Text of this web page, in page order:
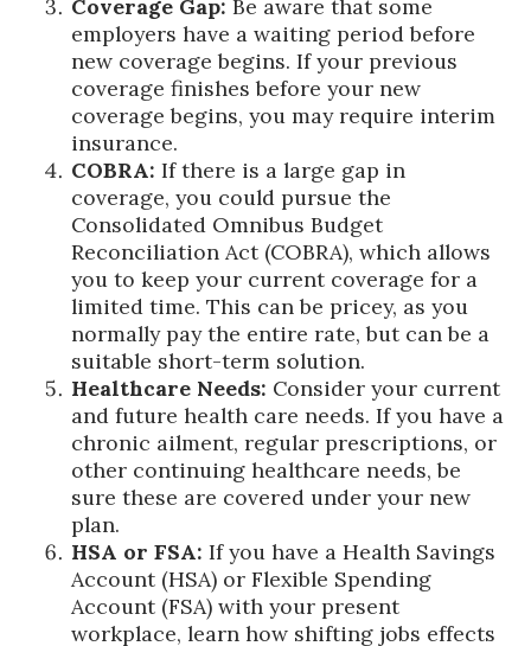
Coverage Gap: Be aware that some
employers have a waiting period before
new coverage begins. If your previous
coverage finishes before your new
coverage begins, you may require interim
insurance.
COBRA: If there is a large gap in
coverage, you could pursue the
Consolidated Omnibus Budget
Reconciliation Act (COBRA), which allows
you to keep your current coverage for a
limited time. This can be pricey, as you
normally pay the entire rate, but can be a
suitable short-term solution.
Healthcare Needs: Consider your current
and future health care needs. If you have a
chronic ailment, regular prescriptions, or
other continuing healthcare needs, be
sure these are covered under your new
plan.
HSA or FSA: If you have a Health Savings
Account (HSA) or Flexible Spending
Account (FSA) with your present
workplace, learn how shifting jobs effects